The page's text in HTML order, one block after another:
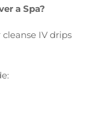
a Spa?
IV drips